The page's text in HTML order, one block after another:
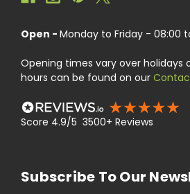
Open - Monday to Friday - 08:00
Opening times vary over holidays
hours can be found on our
Score 4.9/5 3500+ Reviews
Subscribe To Our